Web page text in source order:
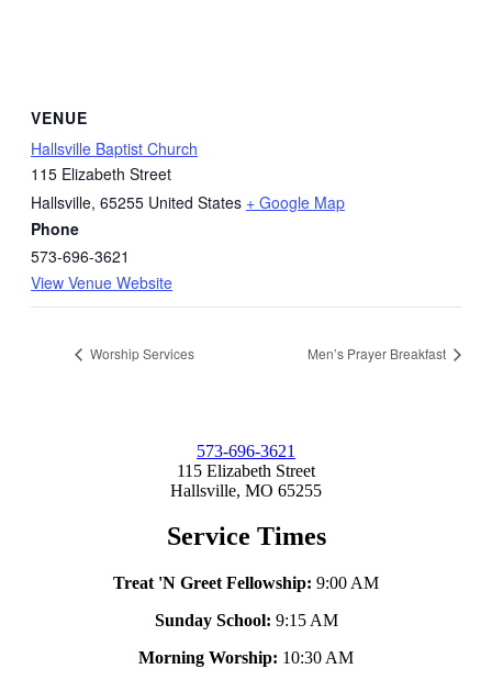
VENUE
Hallsville Baptist Church
115 Elizabeth Street
Hallsville, 65255 United States + Google Map
Phone
573-696-3621
View Venue Website
Worship Services Men’s Prayer Breakfast
573-696-3621
115 Elizabeth Street
Hallsville, MO 65255
Service Times
Treat 'N Greet Fellowship: 9:00 AM
Sunday School: 9:15 AM
Morning Worship: 10:30 AM